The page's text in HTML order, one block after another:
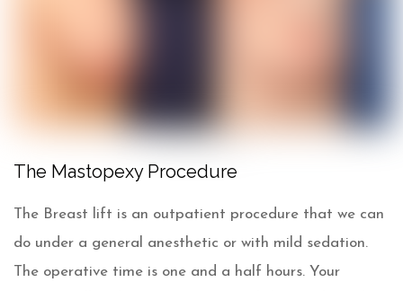
Results will vary.*
The Mastopexy Procedure
The Breast lift is an outpatient procedure that we can
do under a general anesthetic or with mild sedation.
The operative time is one and a half hours. Your